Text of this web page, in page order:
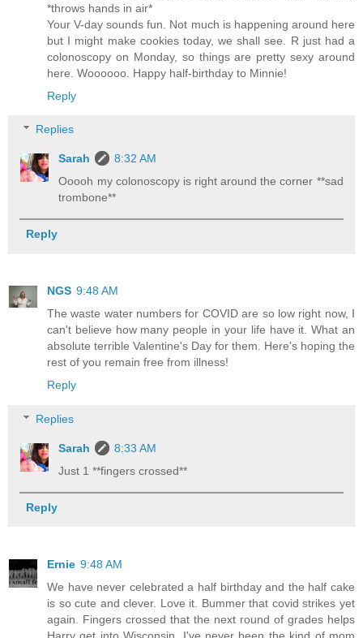
*throws hands in air*
Your V-day sounds fun. Not much is happening around here
but I might make cookies today, we shall see. R just had a
colonoscopy on Monday, so things are pretty sexy around
here. Woooooo. Happy half-birthday to Minnie!
Reply
Replies
Sarah
8:32 AM
Ooooh my colonoscopy is right around the corner **sad
trombone**
Reply
NGS 9:48 AM
The waste water numbers for COVID are so low right now, I
can't believe how many people in your life have it. What an
absolute terrible Valentine's Day for them. Here's hoping the
rest of you remain free from illness!
Reply
Replies
Sarah
8:33 AM
Just 1 **fingers crossed**
Reply
Ernie 9:48 AM
We have never celebrated a half birthday and the half cake
is so cute and clever. Love it. Bummer that covid strikes yet
again. Fingers crossed that the next round of grades helps